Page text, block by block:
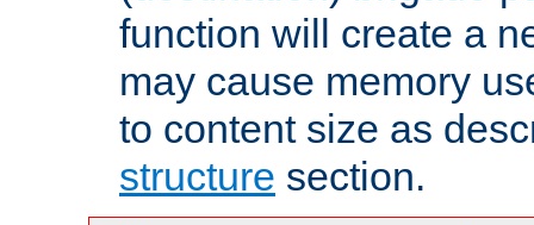
function will create a
may cause memory
to content size as
structure section.